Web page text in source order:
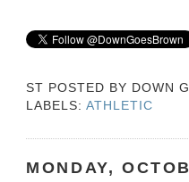
ST POSTED BY DOWN
LABELS:ATHLETIC
MONDAY,